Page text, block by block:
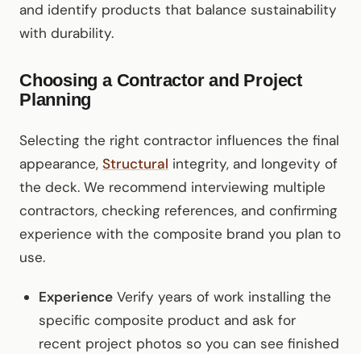
and identify products that balance sustainability
with durability.
Choosing a Contractor and Project
Planning
Selecting the right contractor influences the final
appearance, Structural integrity, and longevity of
the deck. We recommend interviewing multiple
contractors, checking references, and confirming
experience with the composite brand you plan to
use.
Experience Verify years of work installing the
specific composite product and ask for
recent project photos so you can see finished